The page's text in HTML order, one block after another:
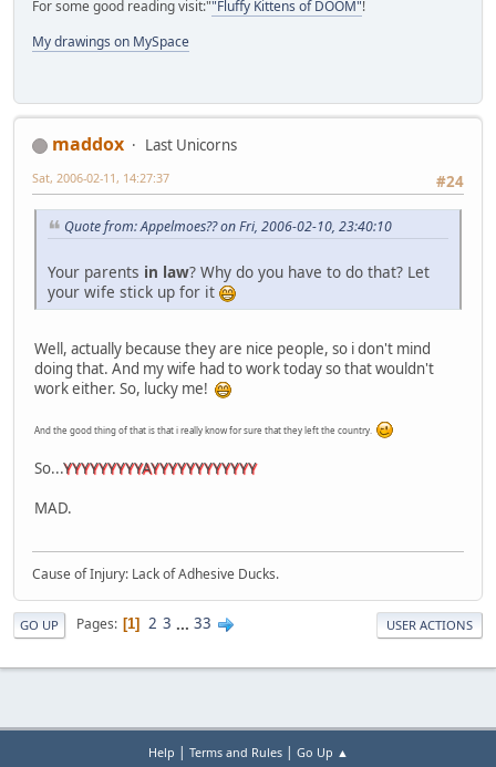
For some good reading visit:""Fluffy Kittens of DOOM"!
My drawings on MySpace
maddox
Last Unicorns
#24
Sat, 2006-02-11, 14:27:37
Quote from: Appelmoes?? on Fri, 2006-02-10, 23:40:10
Your parents in law? Why do you have to do that? Let
your wife stick up for it
Well, actually because they are nice people, so i don't mind
doing that. And my wife had to work today so that wouldn't
work either. So, lucky me!
And the good thing of that is that i really know for sure that they left the country.
So...YYYYYYYYYAYYYYYYYYYYYY
MAD.
Cause of Injury: Lack of Adhesive Ducks.
GO UP Pages 1 2 3 ... 33 USER ACTIONS
Help | Terms and Rules| Go Up ▲